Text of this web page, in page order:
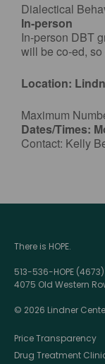
Dialectical
In-person
In-person DBT
will be co-ed,
Location:
Maximum
Dates/Times:
Contact: Kelly
There is HOPE.
513-536-HOPE (4673)
4075 Old Western
© 2026 Lindner
Price Transparency
Drug Treatment